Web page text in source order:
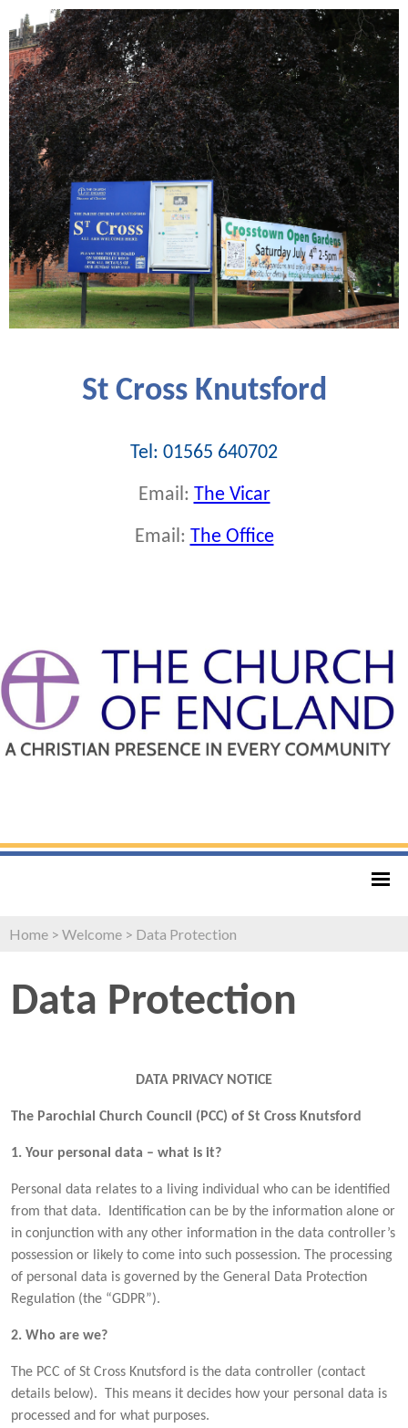
St Cross Knutsford
Tel: 01565 640702
Email: The Vicar
Email: The Office
Home > Welcome > Data Protection
Data Protection
DATA PRIVACY NOTICE
The Parochial Church Council (PCC) of St Cross Knutsford
1. Your personal data – what is it?
Personal data relates to a living individual who can be identified
from that data. Identification can be by the information alone or
in conjunction with any other information in the data controller’s
possession or likely to come into such possession. The processing
of personal data is governed by the General Data Protection
Regulation (the “GDPR”).
2. Who are we?
The PCC of St Cross Knutsford is the data controller (contact
details below). This means it decides how your personal data is
processed and for what purposes.